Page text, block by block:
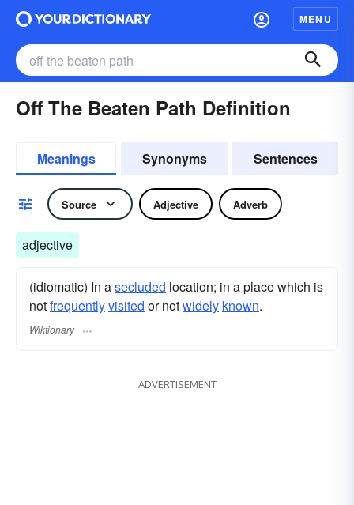
MENU
Off The Beaten Path Definition
Meanings Synonyms Sentences
Source Adjective Adverb
adjective
(idiomatic) In asecluded location; in a place which is
notfrequentlyvisited or notwidely known.
Wiktionary
ADVERTISEMENT